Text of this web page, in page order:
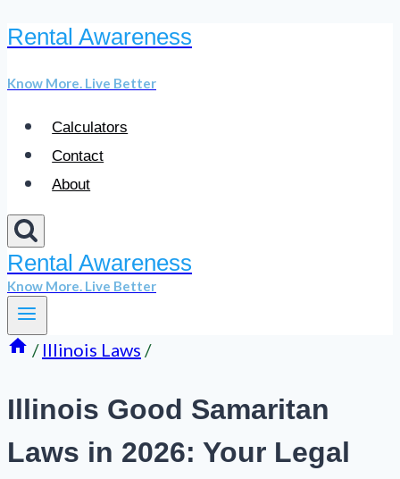
Skip
content
Rental Awareness
Know More. Live Better
Calculators
Contact
About
Rental Awareness
Know More. Live Better
/ Illinois Laws /
Illinois Good Samaritan
Laws in 2026: Your Legal